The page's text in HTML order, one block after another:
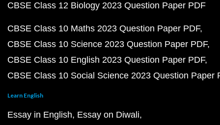
CBSE Class 12 Biology 2023 Question Paper PDF
CBSE Class 10 Maths 2023 Question Paper PDF
CBSE Class 10 Science 2023 Question Paper PDF
CBSE Class 10 English 2023 Question Paper PDF
CBSE Class 10 Social Science 2023 Question Paper
Learn English
Essay in English Essay on Diwali